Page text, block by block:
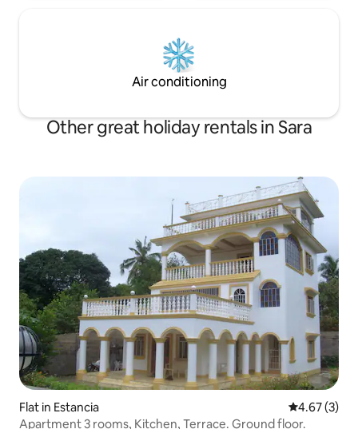
Air conditioning
Other great holiday rentals in Sara
Flat in Estancia 4.67 out of
4.67 (3)
Apartment 3 rooms, Kitchen, Terrace. Ground floor.